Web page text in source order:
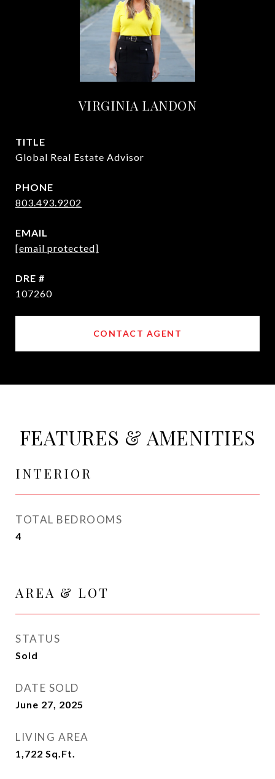
VIRGINIA LANDON
TITLE
Global Real Estate Advisor
PHONE
803.493.9202
EMAIL
[email protected]
DRE #
107260
CONTACT AGENT
FEATURES & AMENITIES
INTERIOR
TOTAL BEDROOMS
4
AREA & LOT
STATUS
Sold
DATE SOLD
June 27, 2025
LIVING AREA
1,722 Sq.Ft.